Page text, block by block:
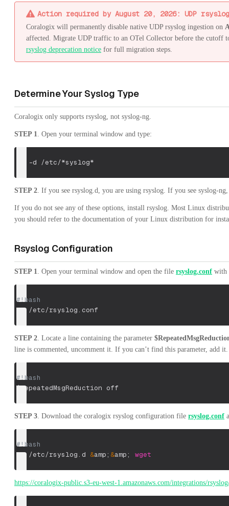
Action required by August 20, 2026: UDP
Coralogix will permanently disable native UDP rsyslog ingestion on
affected. Migrate UDP traffic to an OTel Collector before the cutoff
rsyslog deprecation notice for full migration steps.
Determine Your Syslog Type
Coralogix only supports rsyslog, not syslog-ng.
STEP 1. Open your terminal window and type:
-d /etc/*syslog*
STEP 2. If you see rsyslog.d, you are using rsyslog. If you see syslog-
If you do not see any of these options, install rsyslog. Most Linux
you should refer to the documentation of your Linux distribution for
Rsyslog Configuration
STEP 1. Open your terminal window and open the file rsyslog.conf with
#!bash
vi /etc/rsyslog.conf
STEP 2. Locate a line containing the parameter
line is commented, uncomment it. If you can’t find this parameter, add
#!bash
$RepeatedMsgReduction off
STEP 3. Download the coralogix rsyslog configuration file rsyslog.conf
#!bash
cd /etc/rsyslog.d &amp; &amp; wget
https://coralogix-public.s3-eu-west-1.amazonaws.com/integrations/